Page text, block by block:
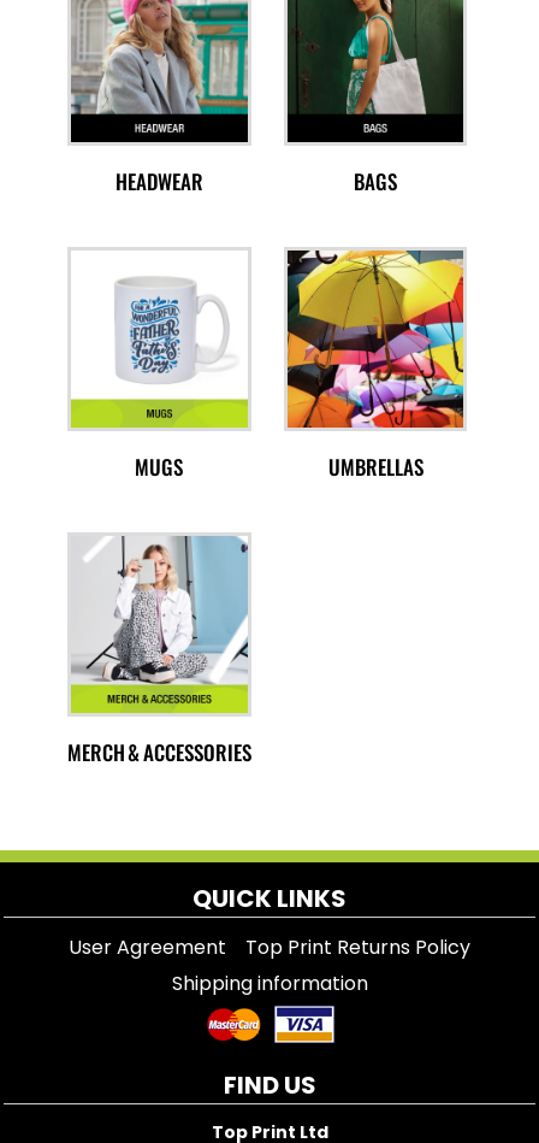
HEADWEAR BAGS
MUGS UMBRELLAS
MERCH & ACCESSORIES
QUICK LINKS
User Agreement
Top Print Returns Policy
Shipping information
FIND US
Top Print Ltd